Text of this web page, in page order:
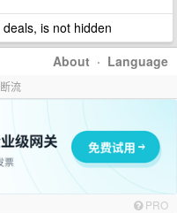
is not hidden
About · Language
流
PRO